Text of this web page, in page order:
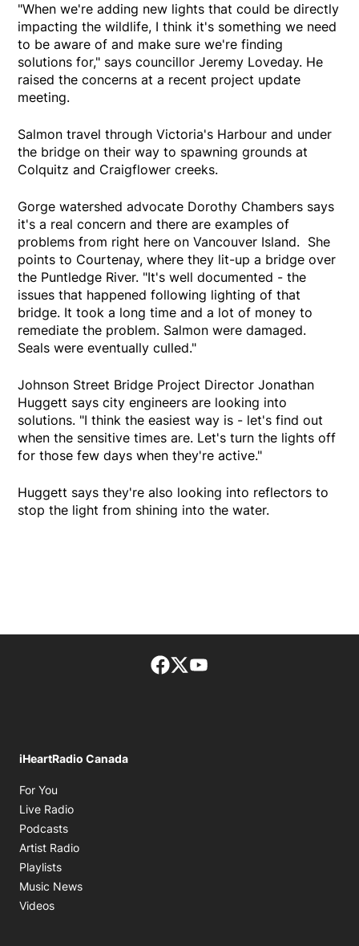
"When we're adding new lights that could be directly
impacting the wildlife, I think it's something we need
to be aware of and make sure we're finding
solutions for," says councillor Jeremy Loveday. He
raised the concerns at a recent project update
meeting.
Salmon travel through Victoria's Harbour and under
the bridge on their way to spawning grounds at
Colquitz and Craigflower creeks.
Gorge watershed advocate Dorothy Chambers says
it's a real concern and there are examples of
problems from right here on Vancouver Island. She
points to Courtenay, where they lit-up a bridge over
the Puntledge River. "It's well documented - the
issues that happened following lighting of that
bridge. It took a long time and a lot of money to
remediate the problem. Salmon were damaged.
Seals were eventually culled."
Johnson Street Bridge Project Director Jonathan
Huggett says city engineers are looking into
solutions. "I think the easiest way is - let's find out
when the sensitive times are. Let's turn the lights off
for those few days when they're active."
Huggett says they're also looking into reflectors to
stop the light from shining into the water.
Facebook page
Twitter feed
iHeartRadio Canada
For You
Live Radio
Podcasts
Artist Radio
Playlists
Music News
Videos